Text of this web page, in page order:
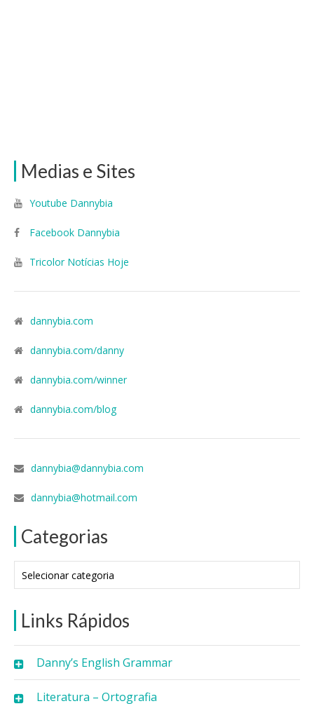
Medias e Sites
Youtube Dannybia
Facebook Dannybia
Tricolor Notícias Hoje
dannybia.com
dannybia.com/danny
dannybia.com/winner
dannybia.com/blog
dannybia@dannybia.com
dannybia@hotmail.com
Categorias
Links Rápidos
Danny’s English Grammar
Literatura – Ortografia